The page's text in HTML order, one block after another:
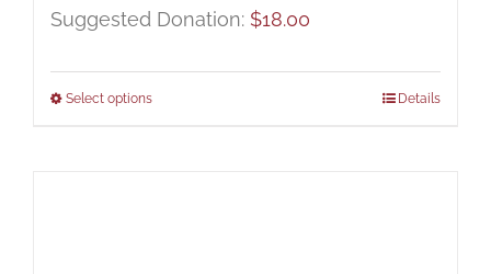
Suggested Donation: $18.00
Select options Details